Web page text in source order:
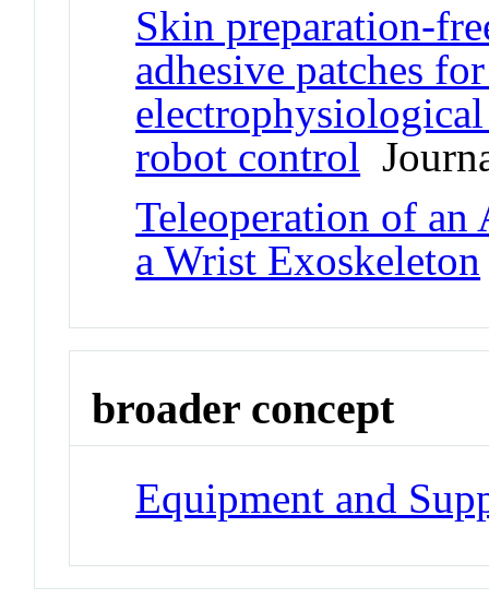
Skin preparation-
adhesive patches
robot control
Teleoperation of an
a Wrist Exoskeleton
broader concept
Equipment and